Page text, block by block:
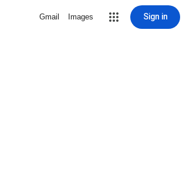
Gmail Images Sign in